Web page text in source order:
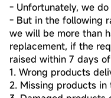
- Unfortunately, we
- But in the following
we will be more than
replacement, if the
raised within 7 days
1. Wrong products
2. Missing products in